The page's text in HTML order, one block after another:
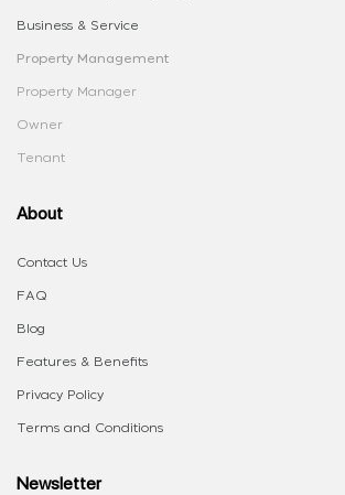
Business & Service
Property Management
Property Manager
Owner
Tenant
About
Contact Us
FAQ
Blog
Features & Benefits
Privacy Policy
Terms and Conditions
Newsletter